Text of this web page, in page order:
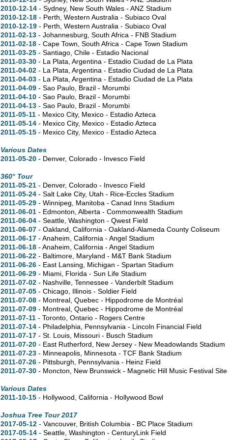
2010-12-14 - Sydney, New South Wales - ANZ Stadium
2010-12-18 - Perth, Western Australia - Subiaco Oval
2010-12-19 - Perth, Western Australia - Subiaco Oval
2011-02-13 - Johannesburg, South Africa - FNB Stadium
2011-02-18 - Cape Town, South Africa - Cape Town Stadium
2011-03-25 - Santiago, Chile - Estadio Nacional
2011-03-30 - La Plata, Argentina - Estadio Ciudad de La Plata
2011-04-02 - La Plata, Argentina - Estadio Ciudad de La Plata
2011-04-03 - La Plata, Argentina - Estadio Ciudad de La Plata
2011-04-09 - Sao Paulo, Brazil - Morumbi
2011-04-10 - Sao Paulo, Brazil - Morumbi
2011-04-13 - Sao Paulo, Brazil - Morumbi
2011-05-11 - Mexico City, Mexico - Estadio Azteca
2011-05-14 - Mexico City, Mexico - Estadio Azteca
2011-05-15 - Mexico City, Mexico - Estadio Azteca
Various Dates
2011-05-20 - Denver, Colorado - Invesco Field
360° Tour
2011-05-21 - Denver, Colorado - Invesco Field
2011-05-24 - Salt Lake City, Utah - Rice-Eccles Stadium
2011-05-29 - Winnipeg, Manitoba - Canad Inns Stadium
2011-06-01 - Edmonton, Alberta - Commonwealth Stadium
2011-06-04 - Seattle, Washington - Qwest Field
2011-06-07 - Oakland, California - Oakland-Alameda County Coliseum
2011-06-17 - Anaheim, California - Angel Stadium
2011-06-18 - Anaheim, California - Angel Stadium
2011-06-22 - Baltimore, Maryland - M&T Bank Stadium
2011-06-26 - East Lansing, Michigan - Spartan Stadium
2011-06-29 - Miami, Florida - Sun Life Stadium
2011-07-02 - Nashville, Tennessee - Vanderbilt Stadium
2011-07-05 - Chicago, Illinois - Soldier Field
2011-07-08 - Montreal, Quebec - Hippodrome de Montréal
2011-07-09 - Montreal, Quebec - Hippodrome de Montréal
2011-07-11 - Toronto, Ontario - Rogers Centre
2011-07-14 - Philadelphia, Pennsylvania - Lincoln Financial Field
2011-07-17 - St. Louis, Missouri - Busch Stadium
2011-07-20 - East Rutherford, New Jersey - New Meadowlands Stadium
2011-07-23 - Minneapolis, Minnesota - TCF Bank Stadium
2011-07-26 - Pittsburgh, Pennsylvania - Heinz Field
2011-07-30 - Moncton, New Brunswick - Magnetic Hill Music Festival Site
Various Dates
2011-10-15 - Hollywood, California - Hollywood Bowl
Joshua Tree Tour 2017
2017-05-12 - Vancouver, British Columbia - BC Place Stadium
2017-05-14 - Seattle, Washington - CenturyLink Field